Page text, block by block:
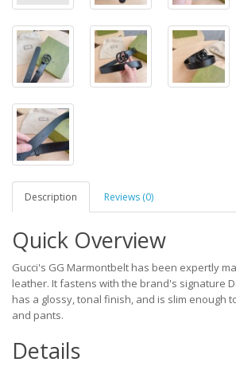
Description Reviews (0)
Quick Overview
Gucci's GG Marmontbelt has been expertly
leather. It fastens with the brand's signature
has a glossy, tonal finish, and is slim enough
and pants.
Details